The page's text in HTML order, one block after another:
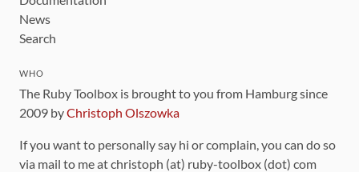
News
Search
WHO
The Ruby Toolbox is brought to you from Hamburg since
2009 byChristoph Olszowka
If you want to personally say hi or complain, you can do so
via mail to me at christoph (at) ruby-toolbox (dot) com